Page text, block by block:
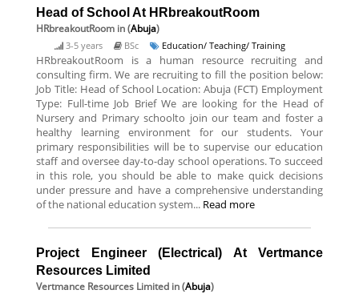
Head of School At HRbreakoutRoom
HRbreakoutRoom in (Abuja)
3-5 years BSc Education/ Teaching/ Training
HRbreakoutRoom is a human resource recruiting and
consulting firm. We are recruiting to fill the position below:
Job Title: Head of School Location: Abuja (FCT) Employment
Type: Full-time Job Brief We are looking for the Head of
Nursery and Primary schoolto join our team and foster a
healthy learning environment for our students. Your
primary responsibilities will be to supervise our education
staff and oversee day-to-day school operations. To succeed
in this role, you should be able to make quick decisions
under pressure and have a comprehensive understanding
of the national education system... Read more
Project Engineer (Electrical) At Vertmance
Resources Limited
Vertmance Resources Limited in (Abuja)